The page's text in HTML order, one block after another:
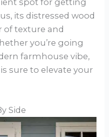
its distressed wood
of texture and
you’re going
farmhouse vibe,
sure to elevate your
Side